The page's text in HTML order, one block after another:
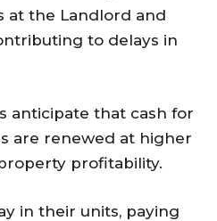
at the Landlord and
to delays in
anticipate that cash for
are renewed at higher
profitability.
in their units, paying